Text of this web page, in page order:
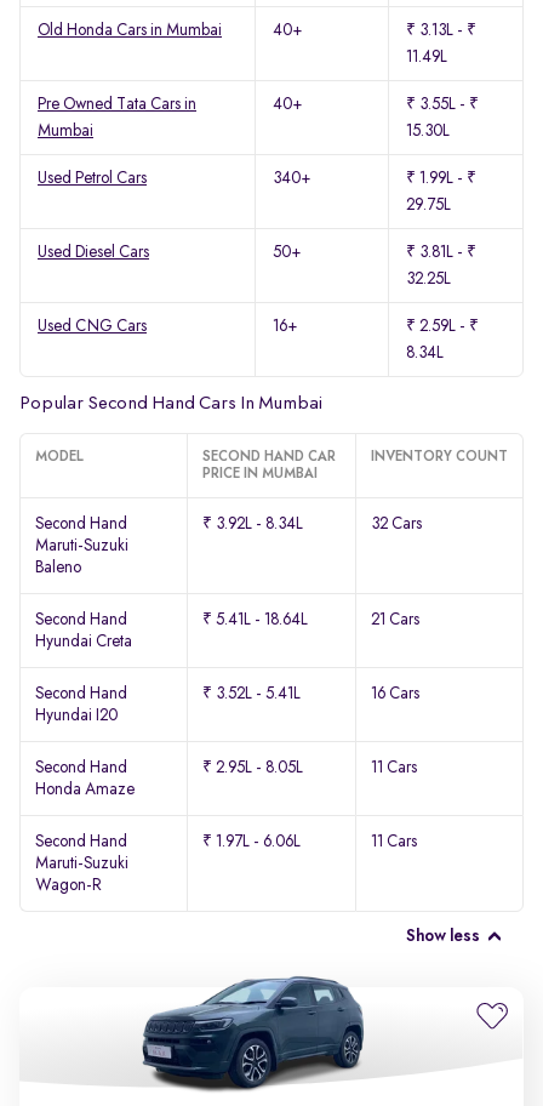
Old Honda Cars in Mumbai 40+
₹ 3.13L - ₹
11.49L
Pre Owned Tata Cars in
Mumbai
40+
₹ 3.55L - ₹
15.30L
Used Petrol Cars 340+
₹ 1.99L - ₹
29.75L
Used Diesel Cars 50+
₹ 3.81L - ₹
32.25L
Used CNG Cars 16+
₹ 2.59L - ₹
8.34L
Popular Second Hand Cars In Mumbai
MODEL
SECOND HAND CAR
PRICE IN MUMBAI
INVENTORY COUNT
Second Hand
Maruti-Suzuki
Baleno
₹ 3.92L - 8.34L 32 Cars
Second Hand
Hyundai Creta
₹ 5.41L - 18.64L 21 Cars
Second Hand
Hyundai I20
₹ 3.52L - 5.41L 16 Cars
Second Hand
Honda Amaze
₹ 2.95L - 8.05L 11 Cars
Second Hand
Maruti-Suzuki
Wagon-R
₹ 1.97L - 6.06L 11 Cars
Show less